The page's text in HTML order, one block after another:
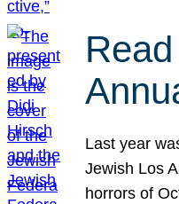
Last year
Jewish Los
horrors of